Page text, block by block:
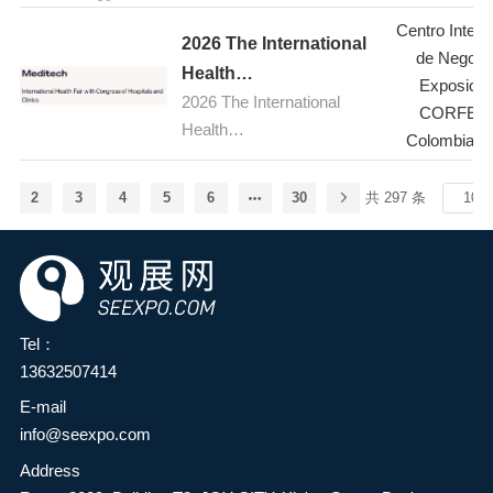
cooperation between the
food additives and
food industry, and
and healthy food
ingredients—providing
Airport in Hampshire, UK.
Held every two years, the
five-day event is the global
aerospace, aviation and
defence industry's premier
decision-makers from
around the world. Cutting-
covering topics such as
July 23 to 26, 2026, at the
Bangkok International
Trade & Exhibition Centre
(BITEC) in Bangkok,
franchise and business
opportunity trade shows in
the ASEAN region, TFBO
2026 will bring together
global franchise brands,
2026 The International
Health
Fair,Colombia(Meditech
)
2026 The International
Health
Fair,Colombia(Meditech)
Centro
de
Colombia-
2 3 4 5 6 30 共 297 条
Tel：
13632507414
E-mail
info@seexpo.com
Address